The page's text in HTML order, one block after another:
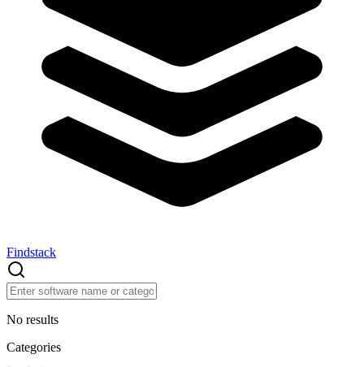
Findstack
No results
Categories